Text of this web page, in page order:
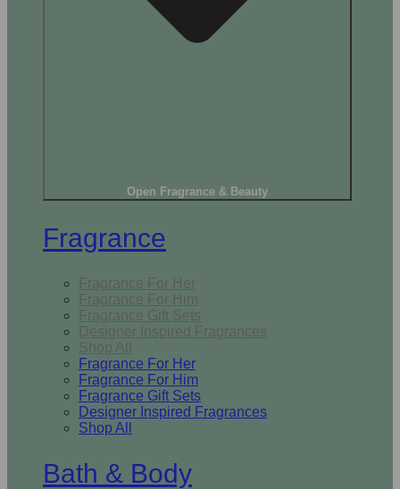
Open Fragrance & Beauty
Fragrance
Fragrance For Her
Fragrance For Him
Fragrance Gift Sets
Designer Inspired Fragrances
Shop All
Fragrance For Her
Fragrance For Him
Fragrance Gift Sets
Designer Inspired Fragrances
Shop All
Bath & Body